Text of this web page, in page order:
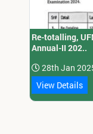
Re-totalling,
Annual-II 202..
28th Jan
View Details